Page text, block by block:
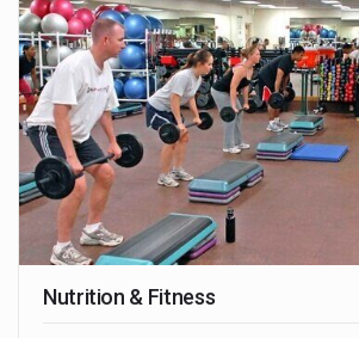
Nutrition & Fitness